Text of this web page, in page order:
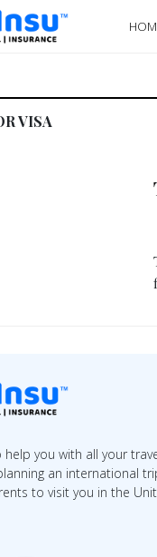
VISA
help you with all your
an international
to visit you in the